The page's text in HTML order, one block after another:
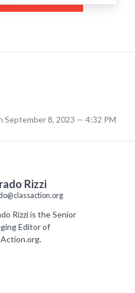
September 8, 2023 — 4:32 PM
Rizzi
Rizzi is the Senior
Editor of